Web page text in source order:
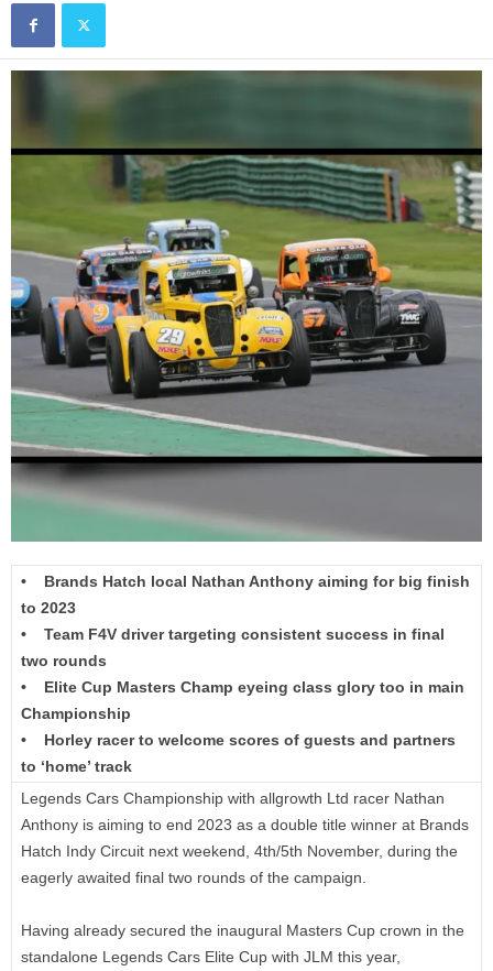
• Brands Hatch local Nathan Anthony aiming for big finish
to 2023
• Team F4V driver targeting consistent success in final
two rounds
• Elite Cup Masters Champ eyeing class glory too in main
Championship
• Horley racer to welcome scores of guests and partners
to ‘home’ track
Legends Cars Championship with allgrowth Ltd racer Nathan
Anthony is aiming to end 2023 as a double title winner at Brands
Hatch Indy Circuit next weekend, 4th/5th November, during the
eagerly awaited final two rounds of the campaign.
Having already secured the inaugural Masters Cup crown in the
standalone Legends Cars Elite Cup with JLM this year,